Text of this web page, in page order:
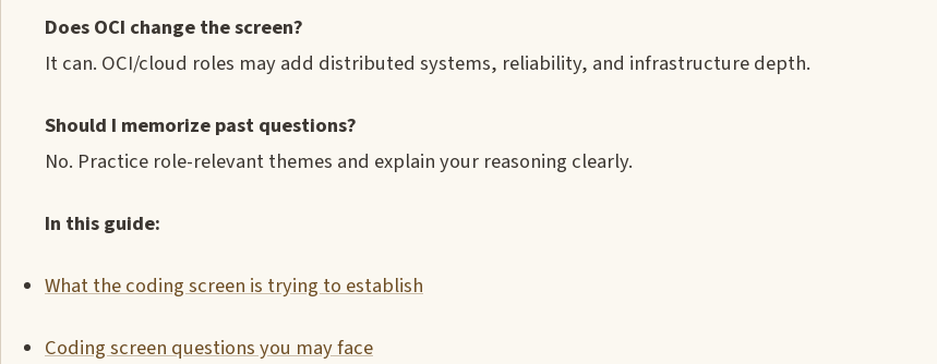
Does OCI change the screen?
It can. OCI/cloud roles may add distributed systems, reliability, and infrastructure depth.
Should I memorize past questions?
No. Practice role-relevant themes and explain your reasoning clearly.
In this guide:
What the coding screen is trying to establish
Coding screen questions you may face